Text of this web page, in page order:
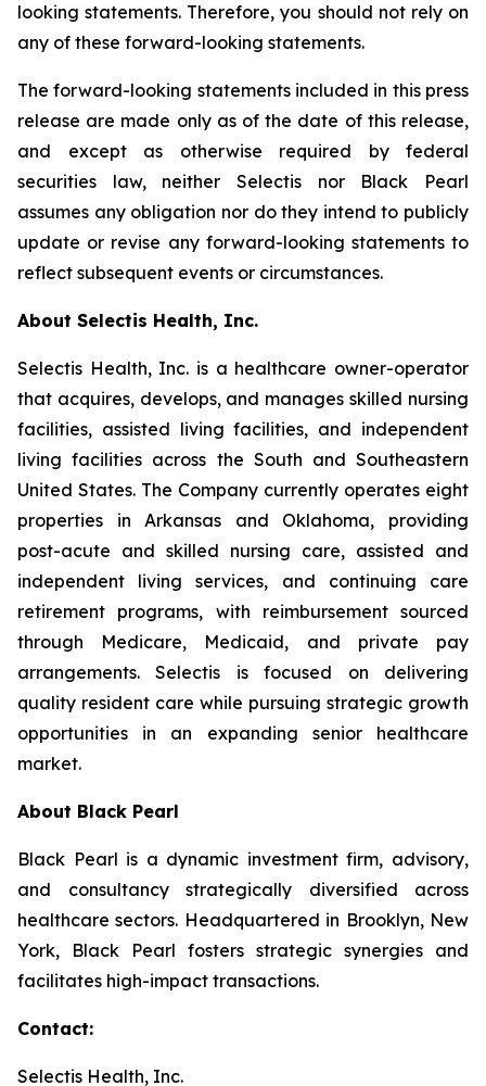
looking statements. Therefore, you should not rely on
any of these forward-looking statements.
The forward-looking statements included in this press
release are made only as of the date of this release,
and except as otherwise required by federal
securities law, neither Selectis nor Black Pearl
assumes any obligation nor do they intend to publicly
update or revise any forward-looking statements to
reflect subsequent events or circumstances.
About Selectis Health, Inc.
Selectis Health, Inc. is a healthcare owner-operator
that acquires, develops, and manages skilled nursing
facilities, assisted living facilities, and independent
living facilities across the South and Southeastern
United States. The Company currently operates eight
properties in Arkansas and Oklahoma, providing
post-acute and skilled nursing care, assisted and
independent living services, and continuing care
retirement programs, with reimbursement sourced
through Medicare, Medicaid, and private pay
arrangements. Selectis is focused on delivering
quality resident care while pursuing strategic growth
opportunities in an expanding senior healthcare
market.
About Black Pearl
Black Pearl is a dynamic investment firm, advisory,
and consultancy strategically diversified across
healthcare sectors. Headquartered in Brooklyn, New
York, Black Pearl fosters strategic synergies and
facilitates high-impact transactions.
Contact:
Selectis Health, Inc.